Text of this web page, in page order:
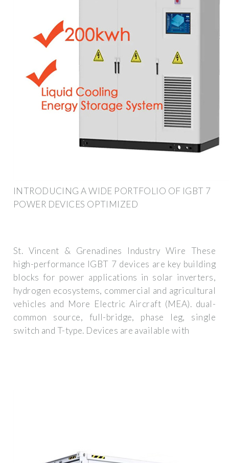
INTRODUCING A WIDE PORTFOLIO OF IGBT 7
POWER DEVICES OPTIMIZED
St. Vincent & Grenadines Industry Wire These
high-performance IGBT 7 devices are key building
blocks for power applications in solar inverters,
hydrogen ecosystems, commercial and agricultural
vehicles and More Electric Aircraft (MEA). dual-
common source, full-bridge, phase leg, single
switch and T-type. Devices are available with